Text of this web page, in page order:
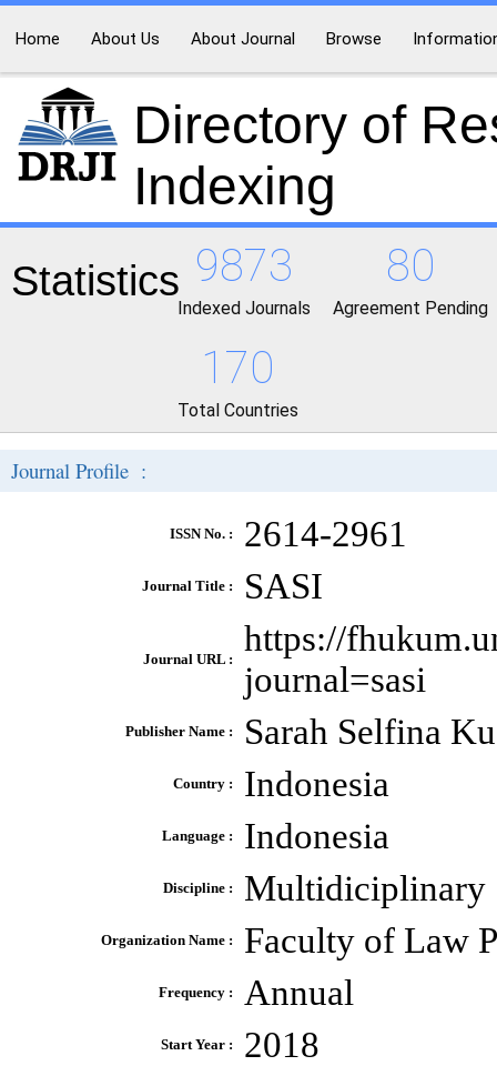
Home About Us About Journal Browse
Directory of
Indexing
Statistics 9873
Indexed Journals
80
Agreement Pending
170
Total Countries
Journal Profile :
ISSN No. : 2614-2961
Journal Title : SASI
Journal URL :
https://
journal=sasi
Publisher Name : Sarah Selfina
Country : Indonesia
Language : Indonesia
Discipline : Multidiciplinary
Organization Name : Faculty of Law
Frequency : Annual
Start Year : 2018